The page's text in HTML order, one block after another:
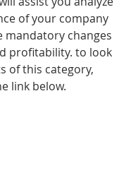
of your company
mandatory changes
profitability. to look
of this category,
link below.